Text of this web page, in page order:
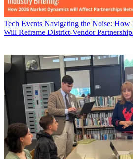
Tech Events Navigating the Noise: How
Will Reframe District-Vendor